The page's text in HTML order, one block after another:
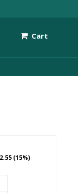
Cart
(15%)